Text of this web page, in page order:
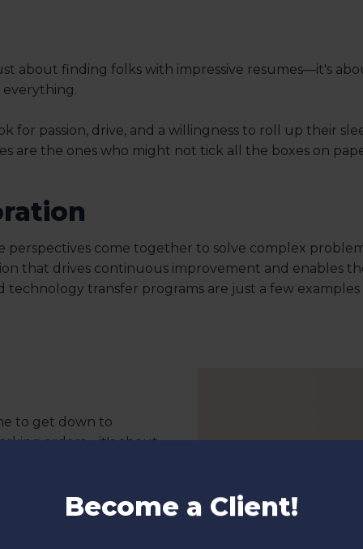
about finding folks with impressive resumes—it's
for passion, drive, and a willingness to roll up their
are the ones who might not tick all the boxes on
come together to solve complex
that drives continuous improvement and enables
transfer programs are just a few
to get down to
orders—it's about
read your mind, so be
Become a Client!